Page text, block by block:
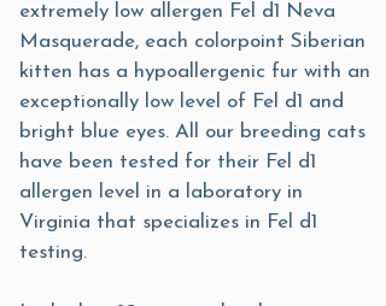
extremely low allergen Fel d1 Neva
Masquerade, each colorpoint Siberian
kitten has a hypoallergenic fur with an
exceptionally low level of Fel d1 and
bright blue eyes. All our breeding cats
have been tested for their Fel d1
allergen level in a laboratory in
Virginia that specializes in Fel d1
testing.